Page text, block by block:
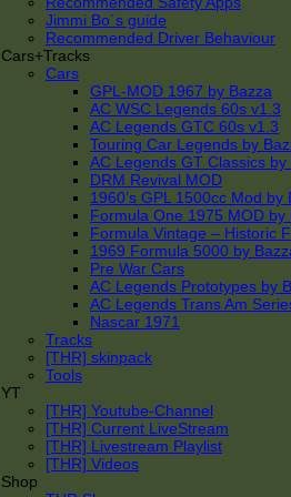
Jimmi Bo´s guide
Recommended Driver Behaviour
Cars+Tracks
Cars
GPL-MOD 1967 by Bazza
AC WSC Legends 60s v1.3
AC Legends GTC 60s v1.3
Touring Car Legends by
AC Legends GT Classics by
DRM Revival MOD
1960’s GPL 1500cc Mod by
Formula One 1975 MOD by
Formula Vintage – Historic
1969 Formula 5000 by
Pre War Cars
AC Legends Prototypes by
AC Legends Trans Am
Nascar 1971
Tracks
[THR] skinpack
Tools
YT
[THR] Youtube-Channel
[THR] Current LiveStream
[THR] Livestream Playlist
[THR] Videos
Shop